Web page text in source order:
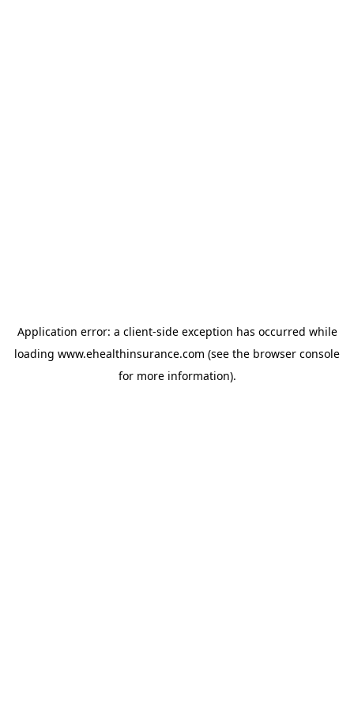
Application error: a client-side exception has occurred while
loading www.ehealthinsurance.com (see the browser console
for more information).